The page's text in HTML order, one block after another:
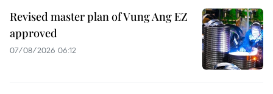
Revised master plan of Vung Ang EZ
approved
07/08/2026 06:12